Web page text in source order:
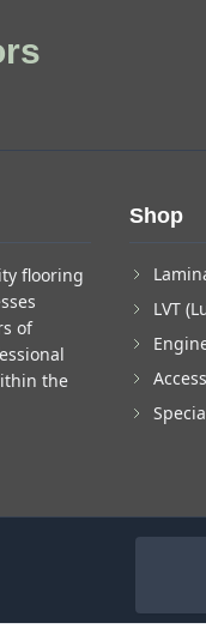
flooring
of
the
Shop
LVT